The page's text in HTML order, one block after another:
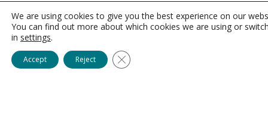
We are using cookies to give you the best experience on our
You can find out more about which cookies we are using or
in settings.
Accept Reject Close GDPR Cookie Banner